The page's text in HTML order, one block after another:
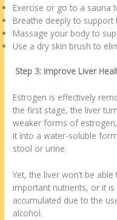
Exercise or go to a sauna
Breathe deeply to support
Massage your body to
Use a dry skin brush to
Step 3: Improve Liver
Estrogen is effectively
the first stage, the liver
weaker forms of
it into a water-soluble
stool or urine.
Yet, the liver won’t be
important nutrients, or it
accumulated due to the
alcohol.